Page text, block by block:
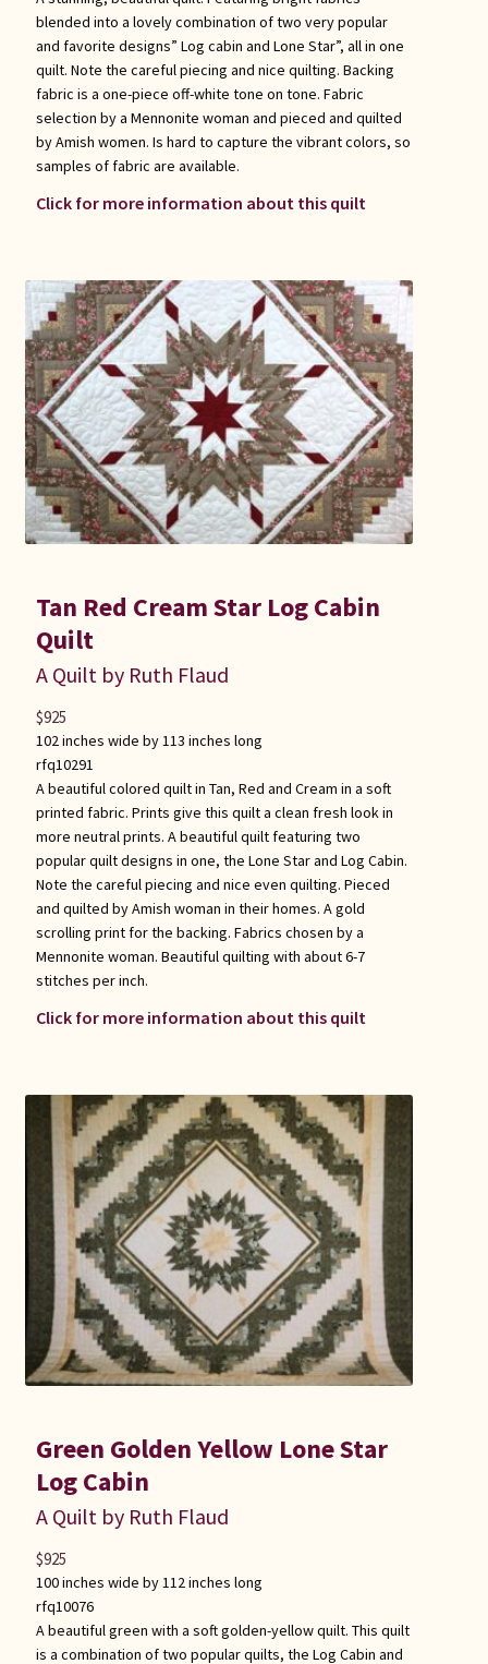
blended into a lovely combination of two very popular
and favorite designs” Log cabin and Lone Star”, all in one
quilt. Note the careful piecing and nice quilting. Backing
fabric is a one-piece off-white tone on tone. Fabric
selection by a Mennonite woman and pieced and quilted
by Amish women. Is hard to capture the vibrant colors, so
samples of fabric are available.
Click for more information about this quilt
Tan Red Cream Star Log Cabin
Quilt
A Quilt by Ruth Flaud
102 inches wide by 113 inches long
rfq10291
A beautiful colored quilt in Tan, Red and Cream in a soft
printed fabric. Prints give this quilt a clean fresh look in
more neutral prints. A beautiful quilt featuring two
popular quilt designs in one, the Lone Star and Log Cabin.
Note the careful piecing and nice even quilting. Pieced
and quilted by Amish woman in their homes. A gold
scrolling print for the backing. Fabrics chosen by a
Mennonite woman. Beautiful quilting with about 6-7
stitches per inch.
Click for more information about this quilt
$925
Green Golden Yellow Lone Star
Log Cabin
A Quilt by Ruth Flaud
100 inches wide by 112 inches long
rfq10076
A beautiful green with a soft golden-yellow quilt. This quilt
is a combination of two popular quilts, the Log Cabin and
$925